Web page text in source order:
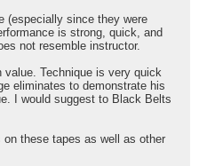
(especially since they were
is strong, quick, and
not resemble instructor.
value. Technique is very quick
eliminates to demonstrate his
I would suggest to Black Belts
on these tapes as well as other